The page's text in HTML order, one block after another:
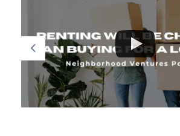
GET STARTED
LOGIN